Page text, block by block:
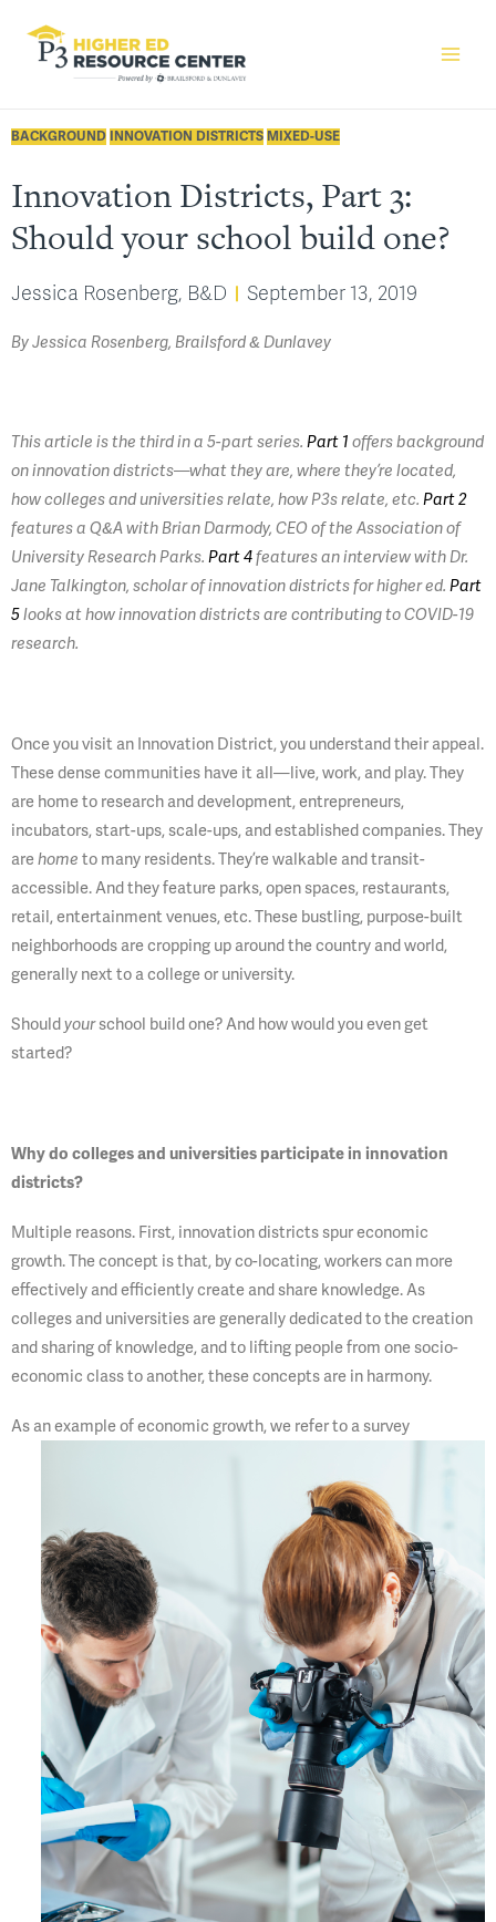
BACKGROUND INNOVATION DISTRICTS MIXED-USE
Innovation Districts, Part 3:
Should your school build one?
Jessica Rosenberg, B&D September 13, 2019
By Jessica Rosenberg, Brailsford & Dunlavey
This article is the third in a 5-part series. Part 1 offers background
on innovation districts—what they are, where they’re located,
how colleges and universities relate, how P3s relate, etc. Part 2
features a Q&A with Brian Darmody, CEO of the Association of
University Research Parks. Part 4features an interview with Dr.
Jane Talkington, scholar of innovation districts for higher ed. Part
5looks at how innovation districts are contributing to COVID-19
research.
Once you visit an Innovation District, you understand their appeal.
These dense communities have it all—live, work, and play. They
are home to research and development, entrepreneurs,
incubators, start-ups, scale-ups, and established companies. They
are home to many residents. They’re walkable and transit-
accessible. And they feature parks, open spaces, restaurants,
retail, entertainment venues, etc. These bustling, purpose-built
neighborhoods are cropping up around the country and world,
generally next to a college or university.
Shouldyourschool build one? And how would you even get
started?
Why do colleges and universities participate in innovation
districts?
Multiple reasons. First, innovation districts spur economic
growth. The concept is that, by co-locating, workers can more
effectively and efficiently create and share knowledge. As
colleges and universities are generally dedicated to the creation
and sharing of knowledge, and to lifting people from one socio-
economic class to another, these concepts are in harmony.
As an example of economic growth, we refer to a survey